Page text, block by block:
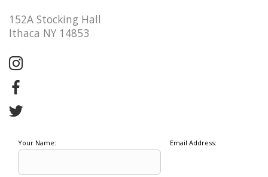
152A Stocking Hall
Ithaca NY 14853
Your Name: Email Address: